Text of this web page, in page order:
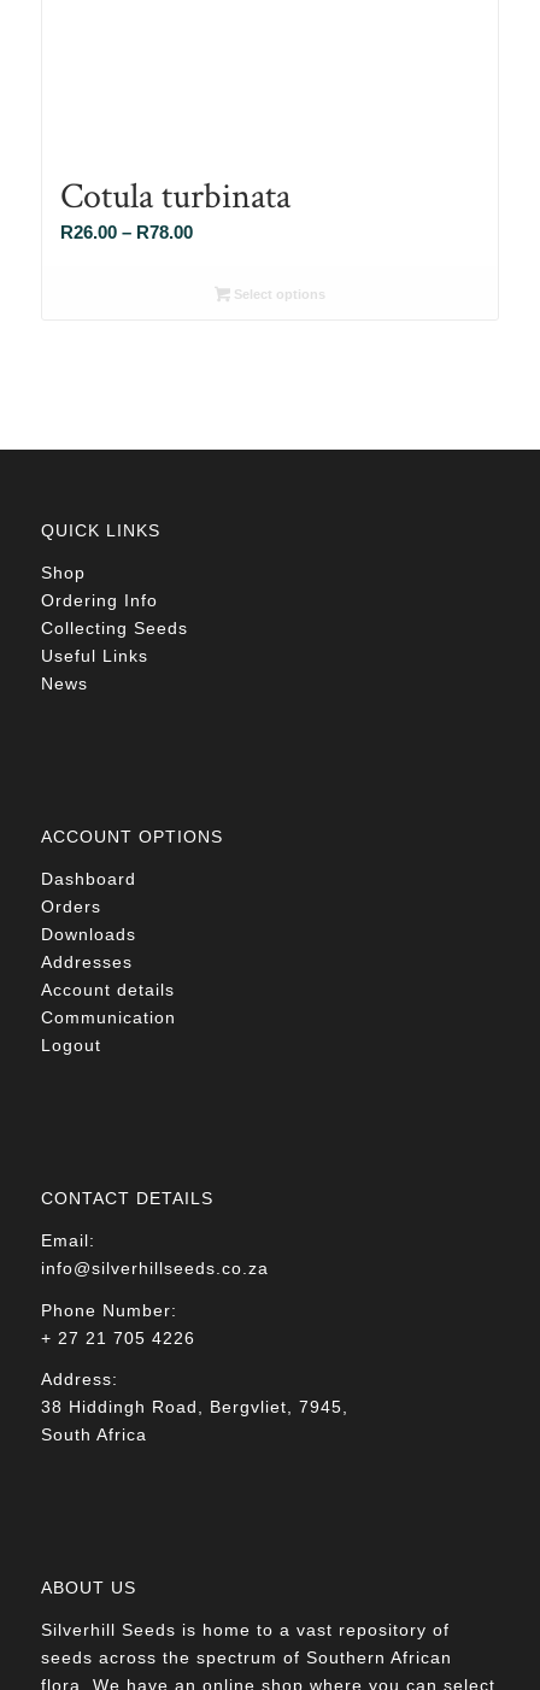
Cotula turbinata
R26.00 – R78.00Price
R26.00Select options
QUICK LINKS
Shop
Ordering Info
Collecting Seeds
Useful Links
News
ACCOUNT OPTIONS
Dashboard
Orders
Downloads
Addresses
Account details
Communication
Logout
CONTACT DETAILS
Email:
info@silverhillseeds.co.za
Phone Number:
+ 27 21 705 4226
Address:
38 Hiddingh Road, Bergvliet, 7945,
South Africa
ABOUT US
Silverhill Seeds is home to a vast repository of
seeds across the spectrum of Southern African
flora. We have an online shop where you can select